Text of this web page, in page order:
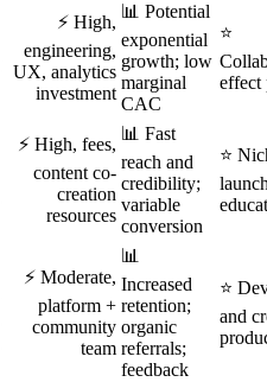
⚡ High,
engineering,
UX, analytics
investment
📊 Potential
exponential
growth; low
marginal
CAC
⭐
effect
⚡ High, fees,
content co-
creation
resources
📊 Fast
reach and
credibility;
variable
conversion
⭐
⚡ Moderate,
platform +
community
team
📊
Increased
retention;
organic
referrals;
feedback
⭐
and